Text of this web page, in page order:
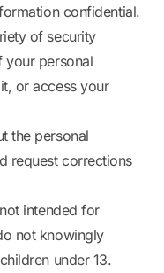
confidential.
of security
your personal
or access your
the personal
request corrections
intended for
not knowingly
under 13.